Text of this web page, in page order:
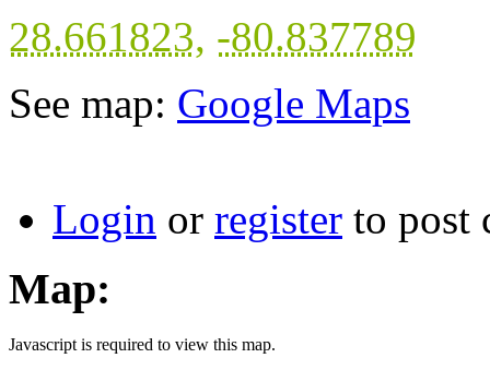
28.661823, -80.837789
See map: Google Maps
Login or register to post
Map:
Javascript is required to view this map.